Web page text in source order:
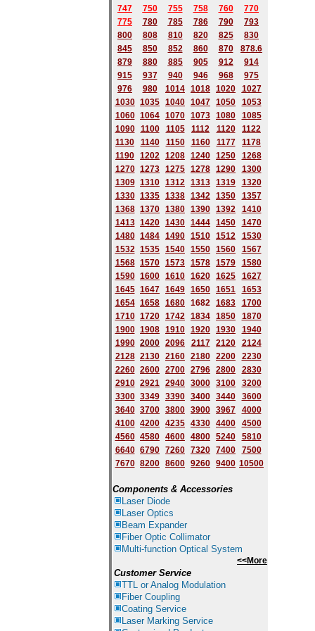
747 750 755 758 760
770
775
780 785 786 790
793
800
808 810 820 825
830
845
850 852 860 870
878.6
879
880 885 905 912
914
915
937 940 946 968
975
976
980 1014 1018 1020
1027
1030 1035 1040 1047 1050
1053
1060 1064 1070 1073 1080
1085
1090
1100 1105 1112 1120
1122
1130
1140 1150 1160 1177
1178
1190 1202 1208 1240 1250
1268
1270 1273 1275 1278 1290
1300
1309 1310 1312 1313 1319
1320
1330 1335 1338 1342 1350
1357
1368 1370 1380 1390 1392
1410
1413 1420 1430 1444 1450
1470
1480 1484 1490 1510 1512
1530
1532 1535 1540 1550 1560
1567
1568 1570 1573 1578 1579
1580
1590 1600 1610 1620 1625
1627
1645 1647 1649 1650 1651
1653
1654 1658 1680 1682 1683
1700
1710 1720 1742 1834 1850
1870
1900 1908 1910 1920 1930
1940
1990 2000 2096 2117 2120
2124
2128 2130 2160 2180 2200
2230
2260 2600 2700 2796 2800
2830
2910 2921 2940 3000 3100
3200
3300 3349 3390 3400 3440
3600
3640 3700 3800 3900 3967
4000
4100 4200 4235 4330 4400
4500
4560 4580 4600 4800 5240
5810
6640 6790 7260 7320 7400
7500
7670 8200 8600 9260 9400 10500
Components & Accessories
Laser Diode
Laser Optics
Beam Expander
Fiber Optic Collimator
Multi-function Optical System
<<More
Customer Service
TTL or Analog Modulation
Fiber Coupling
Coating Service
Laser Marking Service